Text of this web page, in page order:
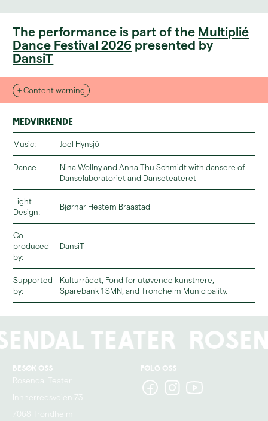
The performance is part of the Multiplié
Dance Festival 2026presented by
DansiT
+ Content warning
Medvirkende
Music: Joel Hynsjö
Dance
Nina Wollny and Anna Thu Schmidt with dansere of
Danselaboratoriet and Danseteateret
Light
Design:
Bjørnar Hestem Braastad
Co-
produced
by:
DansiT
Supported
by:
Kulturrådet, Fond for utøvende kunstnere,
Sparebank 1 SMN, and Trondheim Municipality.
Teater
Besøk oss
Rosendal Teater
Innherredsveien 73
7068 Trondheim
Følg oss